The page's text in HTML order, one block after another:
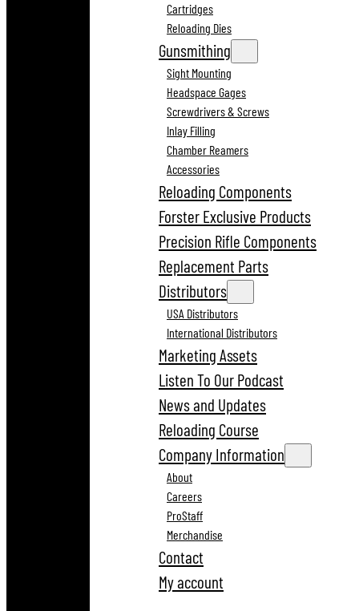
Cartridges
Reloading Dies
Gunsmithing
Sight Mounting
Headspace Gages
Screwdrivers & Screws
Inlay Filling
Chamber Reamers
Accessories
Reloading Components
Forster Exclusive Products
Precision Rifle Components
Replacement Parts
Distributors
USA Distributors
International Distributors
Marketing Assets
Listen To Our Podcast
News and Updates
Reloading Course
Company Information
About
Careers
ProStaff
Merchandise
Contact
My account